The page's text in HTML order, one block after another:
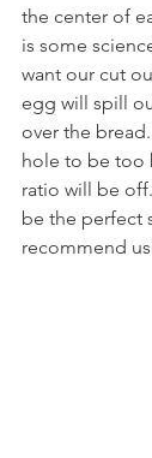
the center of
is some
want our cut
egg will spill
over the
hole to be too
ratio will be
be the perfect
recommend